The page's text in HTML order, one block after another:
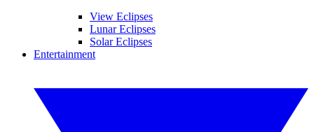
View Eclipses
Lunar Eclipses
Solar Eclipses
Entertainment